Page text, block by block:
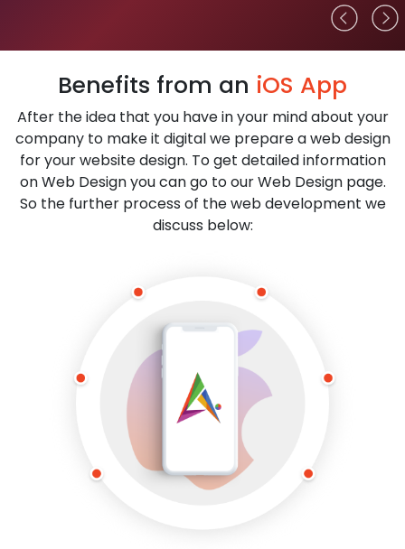
Benefits from an iOS App
After the idea that you have in your mind about your
company to make it digital we prepare a web design
for your website design. To get detailed information
on Web Design you can go to our Web Design page.
So the further process of the web development we
discuss below: